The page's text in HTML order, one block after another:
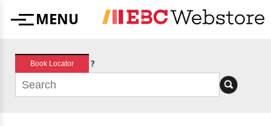
MenuMENU
Book Locator ?